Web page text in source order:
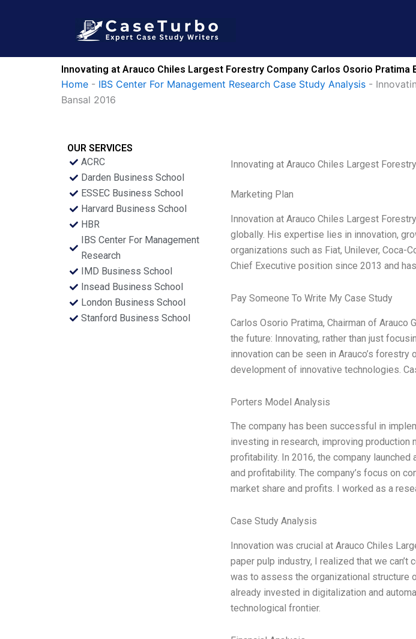
Innovating at Arauco Chiles Largest Forestry Company Carlos Osorio Pratima
Home - IBS Center For Management Research Case Study Analysis -
Bansal 2016
OUR SERVICES
ACRC
Darden Business School
ESSEC Business School
Harvard Business School
HBR
IBS Center For Management
Research
IMD Business School
Insead Business School
London Business School
Stanford Business School
Innovating at Arauco Chiles Largest
Marketing Plan
Innovation at Arauco Chiles Largest
globally. His expertise lies in innovation,
organizations such as Fiat, Unilever, Coca-
Chief Executive position since 2013 and
Pay Someone To Write My Case Study
Carlos Osorio Pratima, Chairman of
the future: Innovating, rather than just
innovation can be seen in Arauco’s
development of innovative technologies.
Porters Model Analysis
The company has been successful in
investing in research, improving
profitability. In 2016, the company
and profitability. The company’s focus on
market share and profits. I worked as a
Case Study Analysis
Innovation was crucial at Arauco Chiles
paper pulp industry, I realized that we
was to assess the organizational structure
already invested in digitalization and
technological frontier.